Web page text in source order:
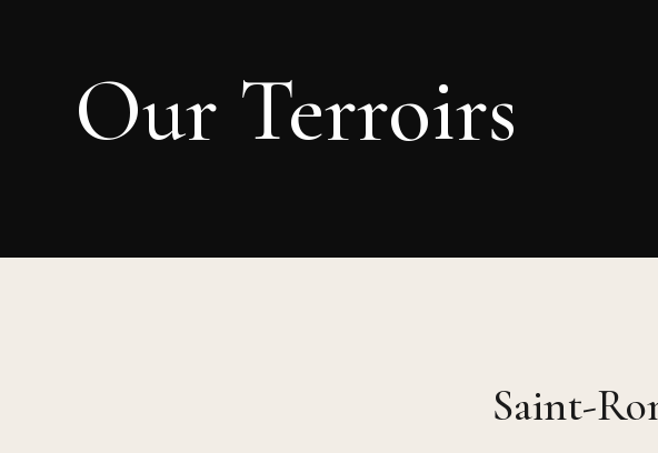
Our Terroirs
Saint-